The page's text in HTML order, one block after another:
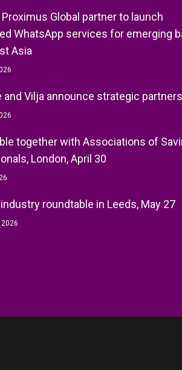
Global partner to launch
WhatsApp services for emerging
Asia
and Vilja announce strategic
together with Associations of
London, April 30
roundtable in Leeds, May 27